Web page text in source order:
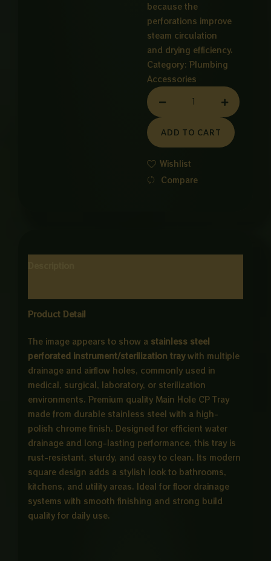
because the
perforations improve
steam circulation
and drying efficiency.
Category: Plumbing
Accessories
HOLE
12X12
INCH
quantity
ADD TO CART
Wishlist
Compare
Product Detail
The image appears to show a stainless steel
perforated instrument/sterilization traywith multiple
drainage and airflow holes, commonly used in
medical, surgical, laboratory, or sterilization
environments. Premium quality Main Hole CP Tray
made from durable stainless steel with a high-
polish chrome finish. Designed for efficient water
drainage and long-lasting performance, this tray is
rust-resistant, sturdy, and easy to clean. Its modern
square design adds a stylish look to bathrooms,
kitchens, and utility areas. Ideal for floor drainage
systems with smooth finishing and strong build
quality for daily use.